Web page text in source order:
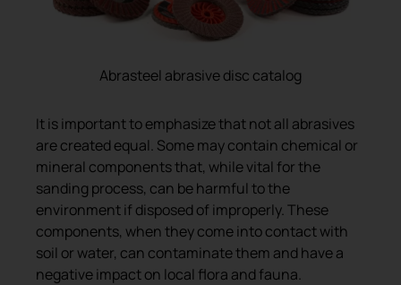
Abrasteel abrasive disc catalog
It is important to emphasize that not all abrasives
are created equal. Some may contain chemical or
mineral components that, while vital for the
sanding process, can be harmful to the
environment if disposed of improperly. These
components, when they come into contact with
soil or water, can contaminate them and have a
negative impact on local flora and fauna.